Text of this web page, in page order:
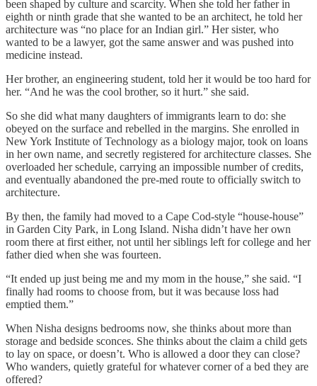
been shaped by culture and scarcity. When she told her father in
eighth or ninth grade that she wanted to be an architect, he told her
architecture was “no place for an Indian girl.” Her sister, who
wanted to be a lawyer, got the same answer and was pushed into
medicine instead.
Her brother, an engineering student, told her it would be too hard for
her. “And he was the cool brother, so it hurt.” she said.
So she did what many daughters of immigrants learn to do: she
obeyed on the surface and rebelled in the margins. She enrolled in
New York Institute of Technology as a biology major, took on loans
in her own name, and secretly registered for architecture classes. She
overloaded her schedule, carrying an impossible number of credits,
and eventually abandoned the pre-med route to officially switch to
architecture.
By then, the family had moved to a Cape Cod-style “house-house”
in Garden City Park, in Long Island. Nisha didn’t have her own
room there at first either, not until her siblings left for college and her
father died when she was fourteen.
“It ended up just being me and my mom in the house,” she said. “I
finally had rooms to choose from, but it was because loss had
emptied them.”
When Nisha designs bedrooms now, she thinks about more than
storage and bedside sconces. She thinks about the claim a child gets
to lay on space, or doesn’t. Who is allowed a door they can close?
Who wanders, quietly grateful for whatever corner of a bed they are
offered?